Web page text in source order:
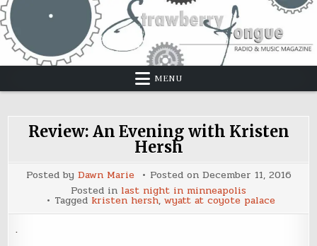
Skip
to
content
MENU
Review: An Evening with Kristen
Hersh
Posted by Dawn Marie Posted on December 11, 2016
Posted in last night in minneapolis
Tagged kristen hersh, wyatt at coyote palace
.